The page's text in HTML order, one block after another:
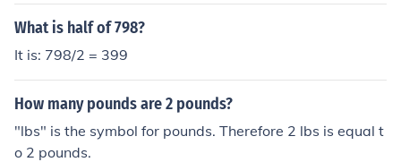
What is half of 798?
It is: 798/2 = 399
How many pounds are 2 pounds?
"lbs" is the symbol for pounds. Therefore 2 lbs is equal t
o 2 pounds.